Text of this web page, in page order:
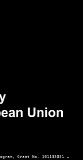
Grant No. 101135051 —